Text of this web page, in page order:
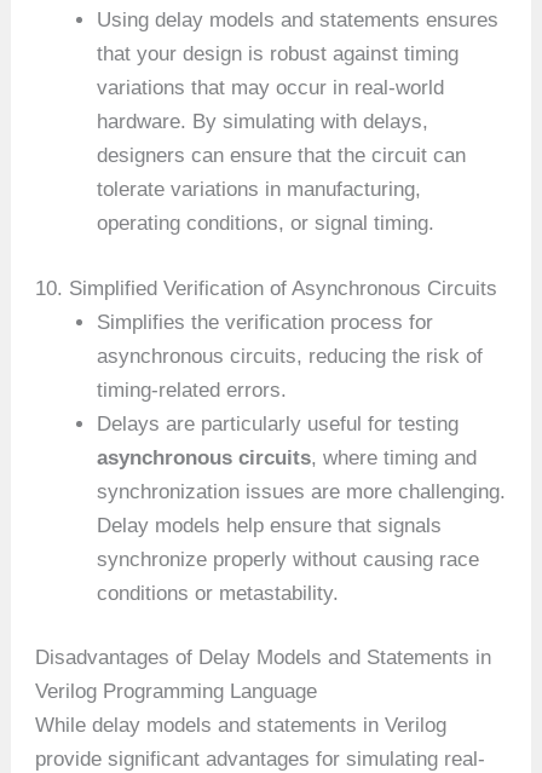
Using delay models and statements ensures
that your design is robust against timing
variations that may occur in real-world
hardware. By simulating with delays,
designers can ensure that the circuit can
tolerate variations in manufacturing,
operating conditions, or signal timing.
10. Simplified Verification of Asynchronous Circuits
Simplifies the verification process for
asynchronous circuits, reducing the risk of
timing-related errors.
Delays are particularly useful for testing
asynchronous circuits, where timing and
synchronization issues are more challenging.
Delay models help ensure that signals
synchronize properly without causing race
conditions or metastability.
Disadvantages of Delay Models and Statements in
Verilog Programming Language
While delay models and statements in Verilog
provide significant advantages for simulating real-